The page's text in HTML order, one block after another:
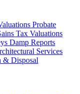
Probate
Tax Valuations
Damp Reports
Services
& Disposal